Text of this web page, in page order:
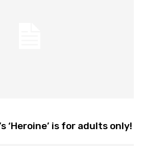
‘Heroine’ is for adults only!